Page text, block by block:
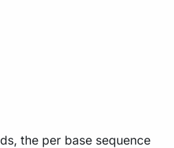
the per base sequence